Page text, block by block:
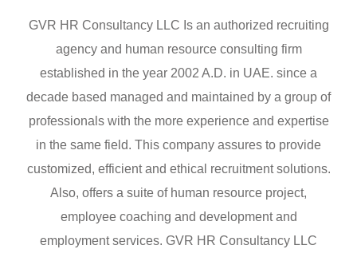
GVR HR Consultancy LLC Is an authorized recruiting
agency and human resource consulting firm
established in the year 2002 A.D. in UAE. since a
decade based managed and maintained by a group of
professionals with the more experience and expertise
in the same field. This company assures to provide
customized, efficient and ethical recruitment solutions.
Also, offers a suite of human resource project,
employee coaching and development and
employment services. GVR HR Consultancy LLC